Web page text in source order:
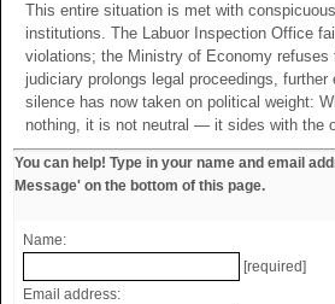
This entire situation is met with
institutions. The Labuor Inspection Office
violations; the Ministry of Economy
judiciary prolongs legal proceedings,
silence has now taken on political weight:
nothing, it is not neutral — it sides with the
You can help! Type in your name and email
Message' on the bottom of this page.
Name:
[required]
Email address: